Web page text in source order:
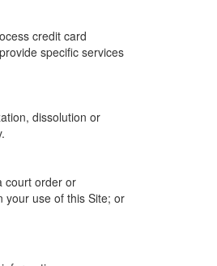
credit card
specific services
dissolution or
court order or
your use of this Site; or